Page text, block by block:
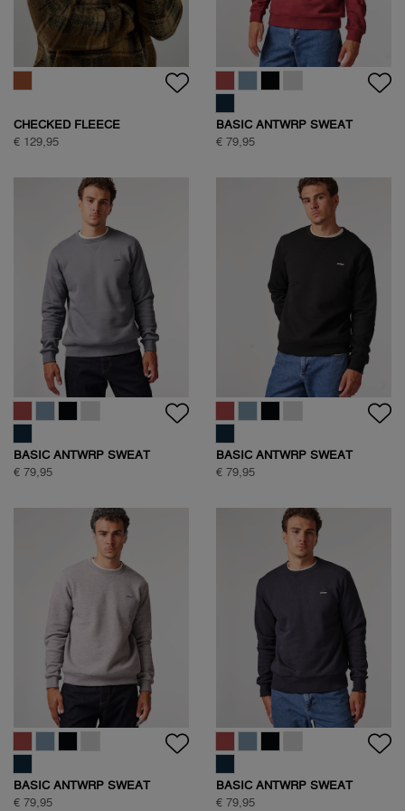
CHECKED FLEECE
€ 129,95
BASIC ANTWRP SWEAT
€ 79,95
BASIC ANTWRP SWEAT
€ 79,95
BASIC ANTWRP SWEAT
€ 79,95
BASIC ANTWRP SWEAT
€ 79,95
BASIC ANTWRP SWEAT
€ 79,95